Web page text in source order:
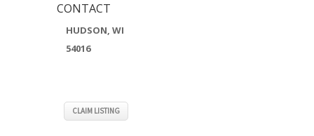
CONTACT
HUDSON, WI
54016
CLAIM LISTING